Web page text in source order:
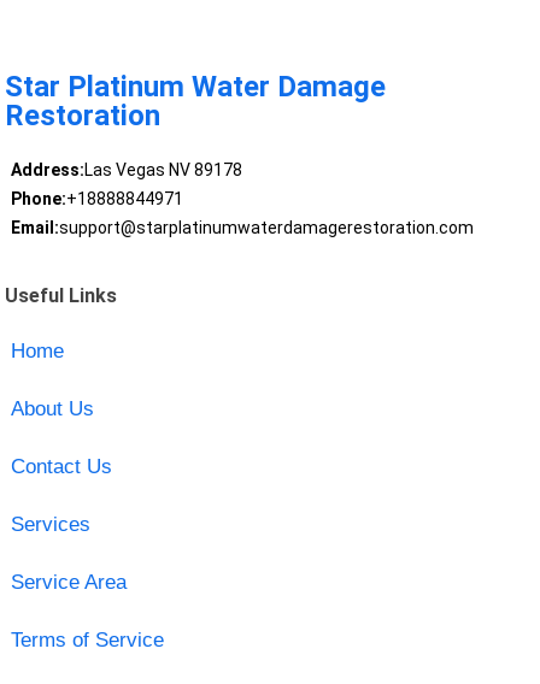
Star Platinum Water Damage
Restoration
Address:Las Vegas NV 89178
Phone:+18888844971
Email:support@starplatinumwaterdamagerestoration.com
Useful Links
Home
About Us
Contact Us
Services
Service Area
Terms of Service